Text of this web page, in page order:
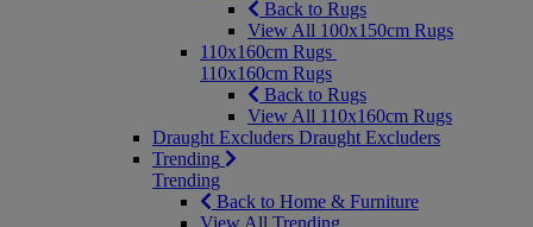
Back to Rugs
View All 100x150cm Rugs
110x160cm Rugs
110x160cm Rugs
Back to Rugs
View All 110x160cm Rugs
Draught Excluders Draught Excluders
Trending
Trending
Back to Home & Furniture
View All Trending